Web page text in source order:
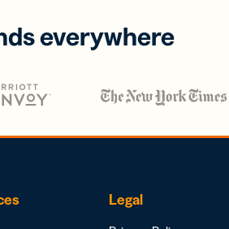
everywhere
Legal